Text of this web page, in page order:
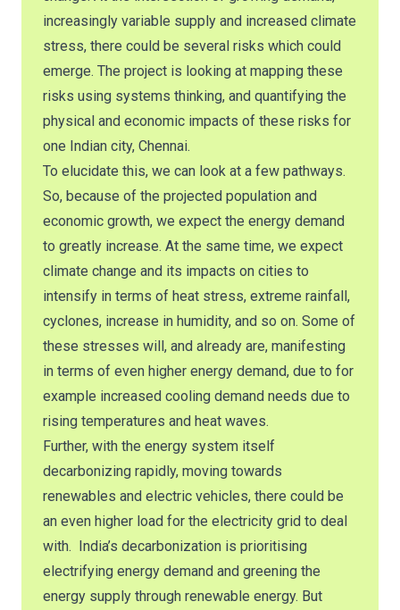
increasingly variable supply and increased climate
stress, there could be several risks which could
emerge. The project is looking at mapping these
risks using systems thinking, and quantifying the
physical and economic impacts of these risks for
one Indian city, Chennai.
To elucidate this, we can look at a few pathways.
So, because of the projected population and
economic growth, we expect the energy demand
to greatly increase. At the same time, we expect
climate change and its impacts on cities to
intensify in terms of heat stress, extreme rainfall,
cyclones, increase in humidity, and so on. Some of
these stresses will, and already are, manifesting
in terms of even higher energy demand, due to for
example increased cooling demand needs due to
rising temperatures and heat waves.
Further, with the energy system itself
decarbonizing rapidly, moving towards
renewables and electric vehicles, there could be
an even higher load for the electricity grid to deal
with. India’s decarbonization is prioritising
electrifying energy demand and greening the
energy supply through renewable energy. But